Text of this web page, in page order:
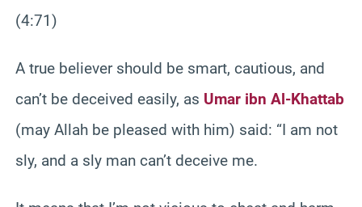
(4:71)
A true believer should be smart, cautious, and
can’t be deceived easily, as Umar ibn Al-Khattab
(may Allah be pleased with him) said: “I am not
sly, and a sly man can’t deceive me.